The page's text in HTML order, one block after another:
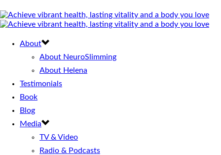
About
About NeuroSlimming
About Helena
Testimonials
Book
Blog
Media
TV & Video
Radio & Podcasts